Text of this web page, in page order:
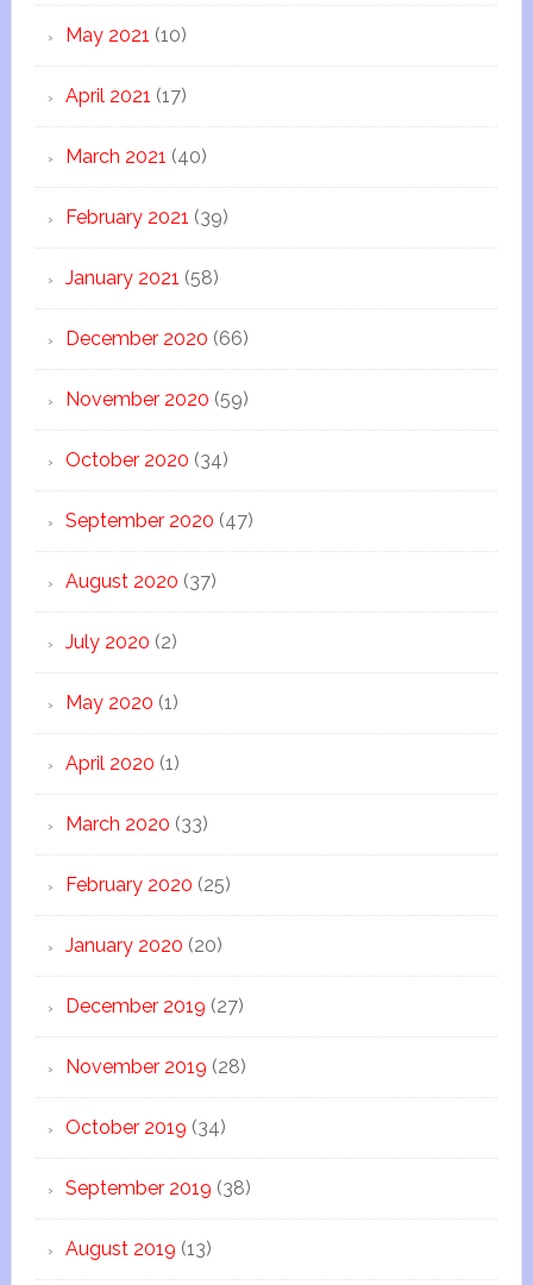
May 2021 (10)
April 2021 (17)
March 2021 (40)
February 2021 (39)
January 2021 (58)
December 2020 (66)
November 2020 (59)
October 2020 (34)
September 2020 (47)
August 2020 (37)
July 2020 (2)
May 2020 (1)
April 2020 (1)
March 2020 (33)
February 2020 (25)
January 2020 (20)
December 2019 (27)
November 2019 (28)
October 2019 (34)
September 2019 (38)
August 2019 (13)